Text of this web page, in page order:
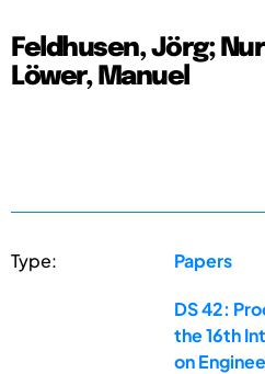
Feldhusen, Jörg;
Löwer, Manuel
Type: Papers
DS 42:
the 16th
on